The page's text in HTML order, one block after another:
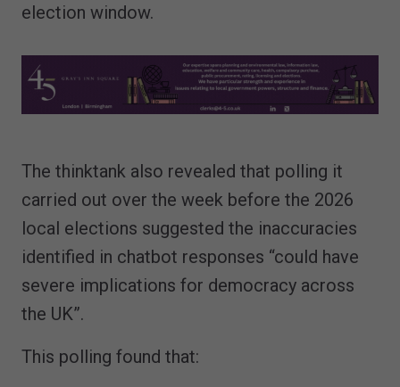
election window.
The thinktank also revealed that polling it
carried out over the week before the 2026
local elections suggested the inaccuracies
identified in chatbot responses “could have
severe implications for democracy across
the UK”.
This polling found that: